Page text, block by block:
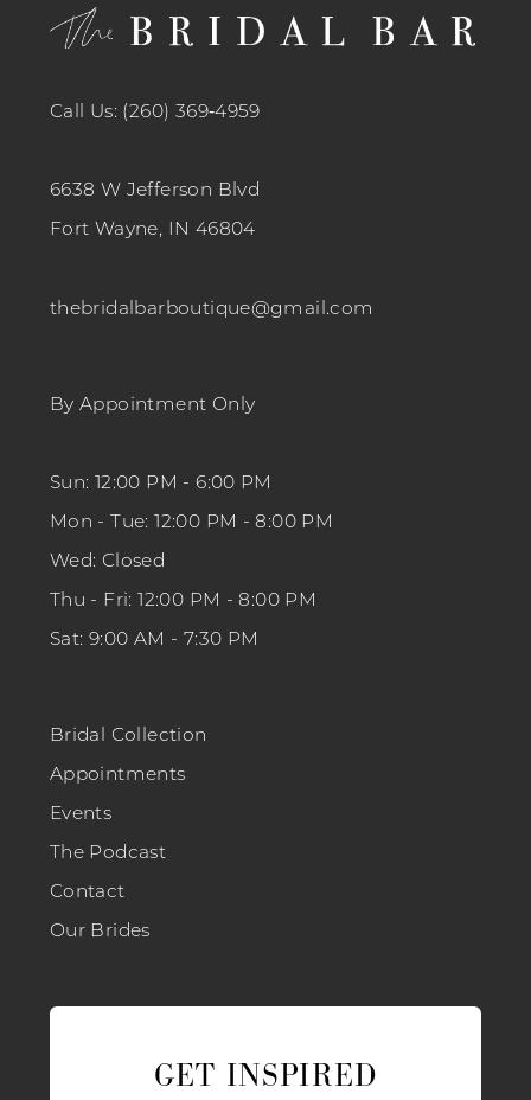
Call Us: (260) 369‑4959
6638 W Jefferson Blvd
Fort Wayne, IN 46804
thebridalbarboutique@gmail.com
By Appointment Only
Sun: 12:00 PM - 6:00 PM
Mon - Tue: 12:00 PM - 8:00 PM
Wed: Closed
Thu - Fri: 12:00 PM - 8:00 PM
Sat: 9:00 AM - 7:30 PM
Bridal Collection
Appointments
Events
The Podcast
Contact
Our Brides
GET INSPIRED